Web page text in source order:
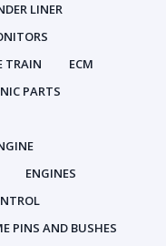
LINER
TRAIN
ECM
PARTS
ENGINES
PINS AND BUSHES